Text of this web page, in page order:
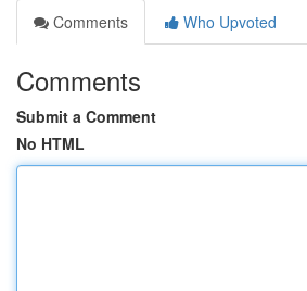
Comments
Who Upvoted
Comments
Submit a Comment
No HTML